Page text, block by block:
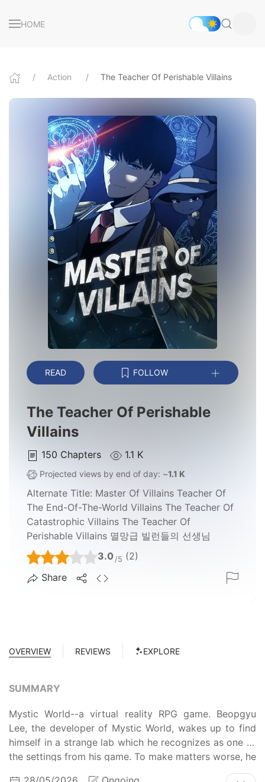
HOME
Action The Teacher Of Perishable Villains
READ FOLLOW
The Teacher Of Perishable
Villains
150 Chapters 1.1 K
Projected views by end of day: ~1.1 K
Alternate Title: Master Of Villains Teacher Of
The End-Of-The-World Villains The Teacher Of
Catastrophic Villains The Teacher Of
Perishable Villains 멸망급 빌런들의 선생님
3.0 /5 (2)
Share
OVERVIEW REVIEWS EXPLORE
SUMMARY
Mystic World--a virtual reality RPG game. Beopgyu
Lee, the developer of Mystic World, wakes up to find
himself in a strange lab which he recognizes as one of
the settings from his game. To make matters worse, he
is in the body of Han Lee, a notorious villain character.